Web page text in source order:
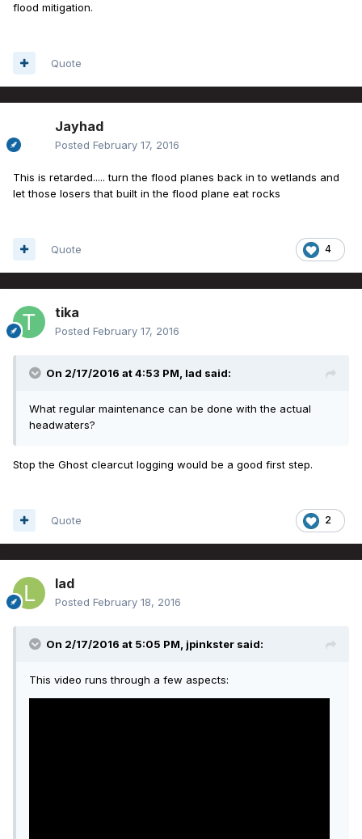
flood mitigation.
Quote
Jayhad
Posted February 17, 2016
This is retarded..... turn the flood planes back in to wetlands and
let those losers that built in the flood plane eat rocks
4
Quote
tika
Posted February 17, 2016
On 2/17/2016 at 4:53 PM, lad said:
What regular maintenance can be done with the actual
headwaters?
Stop the Ghost clearcut logging would be a good first step.
2
Quote
lad
Posted February 18, 2016
On 2/17/2016 at 5:05 PM, jpinkster said:
This video runs through a few aspects: